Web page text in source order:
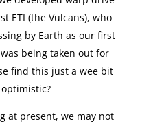
ETI (the Vulcans), who
by Earth as our first
being taken out for
find this just a wee bit
at present, we may not